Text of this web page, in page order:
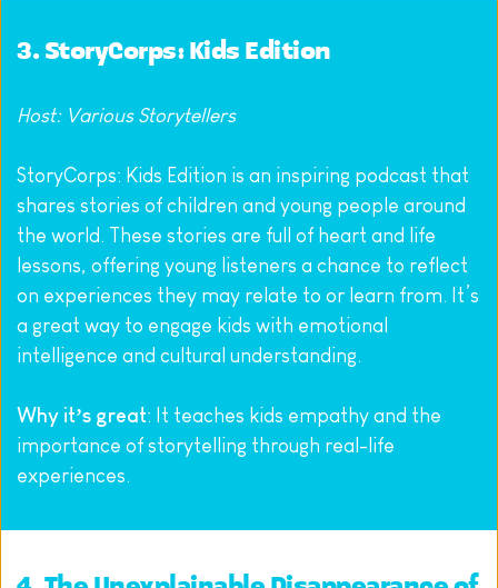
3. StoryCorps: Kids Edition
Host: Various Storytellers
StoryCorps: Kids Edition is an inspiring podcast that
shares stories of children and young people around
the world. These stories are full of heart and life
lessons, offering young listeners a chance to reflect
on experiences they may relate to or learn from. It’s
a great way to engage kids with emotional
intelligence and cultural understanding.
Why it’s great: It teaches kids empathy and the
importance of storytelling through real-life
experiences.